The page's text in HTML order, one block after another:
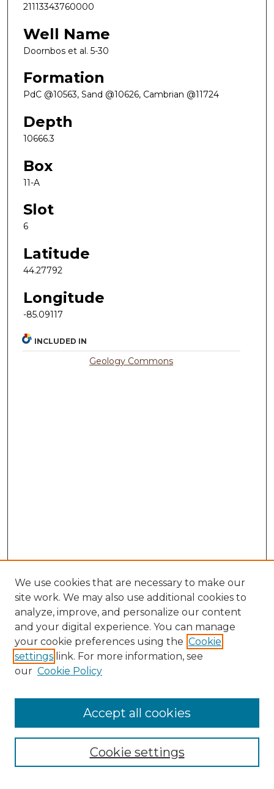
21113343760000
Well Name
Doornbos et al. 5-30
Formation
PdC @10563, Sand @10626, Cambrian @11724
Depth
10666.3
Box
11-A
Slot
6
Latitude
44.27792
Longitude
-85.09117
INCLUDED IN
Geology Commons
Search
Enter search terms:
Select context to search:
Advanced Search
We use cookies that are necessary to make our
site work. We may also use additional cookies to
analyze, improve, and personalize our content
and your digital experience. You can manage
your cookie preferences using the Cookie
settings link. For more information, see
our Cookie Policy
Cookie settings
Accept all cookies